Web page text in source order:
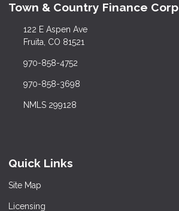
Town & Country Finance Corp
122 E Aspen Ave
Fruita, CO 81521
970-858-4752
970-858-3698
NMLS 299128
Quick Links
Site Map
Licensing